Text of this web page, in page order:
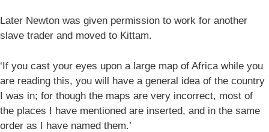
Later Newton was given permission to work for another
slave trader and moved to Kittam.
‘If you cast your eyes upon a large map of Africa while you
are reading this, you will have a general idea of the country
I was in; for though the maps are very incorrect, most of
the places I have mentioned are inserted, and in the same
order as I have named them.’